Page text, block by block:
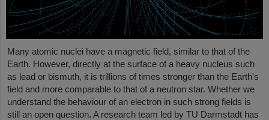
Many atomic nuclei have a magnetic field, similar to that of the
Earth. However, directly at the surface of a heavy nucleus such
as lead or bismuth, it is trillions of times stronger than the Earth's
field and more comparable to that of a neutron star. Whether we
understand the behaviour of an electron in such strong fields is
still an open question. A research team led by TU Darmstadt has